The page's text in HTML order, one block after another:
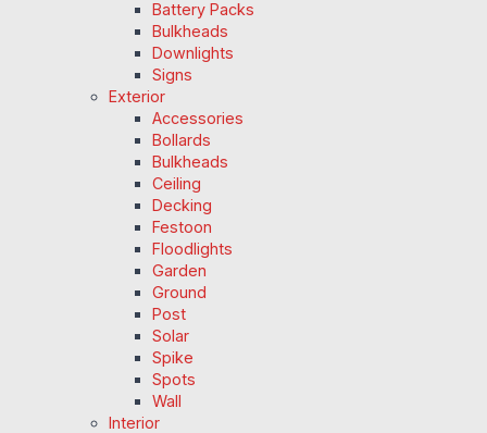
Battery Packs
Bulkheads
Downlights
Signs
Exterior
Accessories
Bollards
Bulkheads
Ceiling
Decking
Festoon
Floodlights
Garden
Ground
Post
Solar
Spike
Spots
Wall
Interior